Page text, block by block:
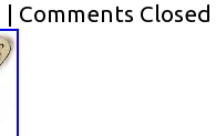
| Comments Closed